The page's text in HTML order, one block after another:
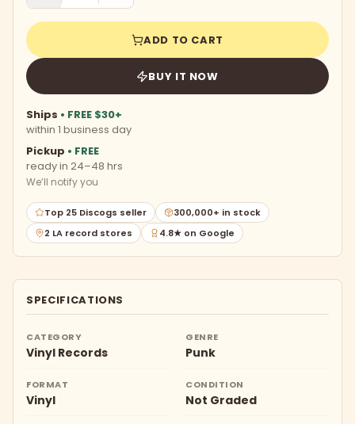
ADD TO CART
BUY IT NOW
Ships • FREE $30+
within 1 business day
Pickup • FREE
ready in 24–48 hrs
We’ll notify you
Top 25 Discogs seller
300,000+ in stock
2 LA record stores
4.8★ on Google
SPECIFICATIONS
CATEGORY
Vinyl Records
GENRE
Punk
FORMAT
Vinyl
CONDITION
Not Graded